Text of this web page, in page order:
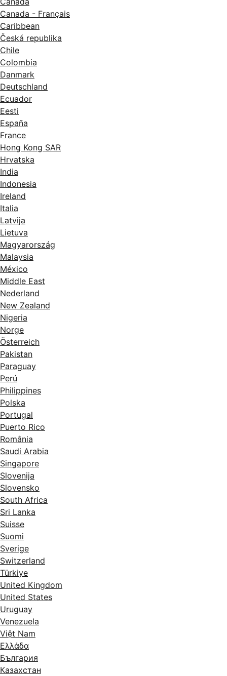
Canada - Français
Caribbean
Česká republika
Chile
Colombia
Danmark
Deutschland
Ecuador
Eesti
España
France
Hong Kong SAR
Hrvatska
India
Indonesia
Ireland
Italia
Latvija
Lietuva
Magyarország
Malaysia
México
Middle East
Nederland
New Zealand
Nigeria
Norge
Österreich
Pakistan
Paraguay
Perú
Philippines
Polska
Portugal
Puerto Rico
România
Saudi Arabia
Singapore
Slovenija
Slovensko
South Africa
Sri Lanka
Suisse
Suomi
Sverige
Switzerland
Türkiye
United Kingdom
United States
Uruguay
Venezuela
Việt Nam
Ελλάδα
България
Казахстан